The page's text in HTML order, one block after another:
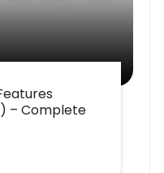
– Complete